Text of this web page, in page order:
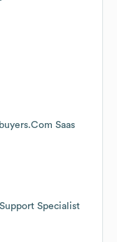
Saas
Specialist